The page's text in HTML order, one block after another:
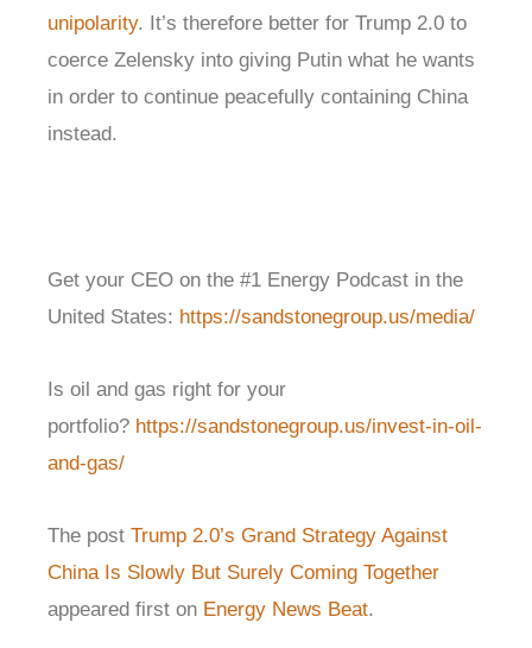
unipolarity. It’s therefore better for Trump 2.0 to
coerce Zelensky into giving Putin what he wants
in order to continue peacefully containing China
instead.
Get your CEO on the #1 Energy Podcast in the
United States: https://sandstonegroup.us/media/
Is oil and gas right for your
portfolio? https://sandstonegroup.us/invest-in-oil-
and-gas/
The post Trump 2.0’s Grand Strategy Against
China Is Slowly But Surely Coming Together
appeared first on Energy News Beat.